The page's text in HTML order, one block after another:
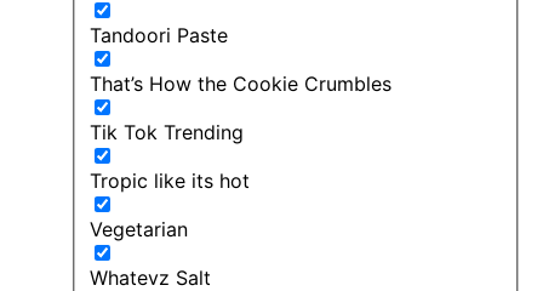
Tandoori Paste
That’s How the Cookie Crumbles
Tik Tok Trending
Tropic like its hot
Vegetarian
Whatevz Salt